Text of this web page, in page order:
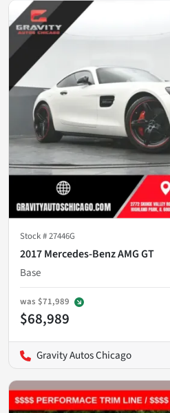
Stock #27446G
2017 Mercedes-Benz AMG GT
Base
was $71,989
$68,989
Gravity Autos Chicago